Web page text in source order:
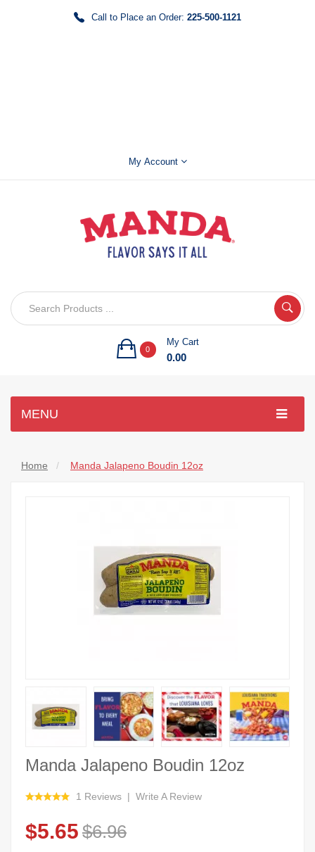
Call to Place an Order: 225-500-1121
My Account
0
My Cart
0.00
MENU
Home Manda Jalapeno Boudin 12oz
Manda Jalapeno Boudin 12oz
1 Reviews Write A Review
$5.65 $6.96